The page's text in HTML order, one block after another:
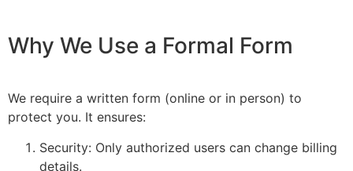
Why We Use a Formal Form
We require a written form (online or in person) to
protect you. It ensures:
Security: Only authorized users can change billing
details.